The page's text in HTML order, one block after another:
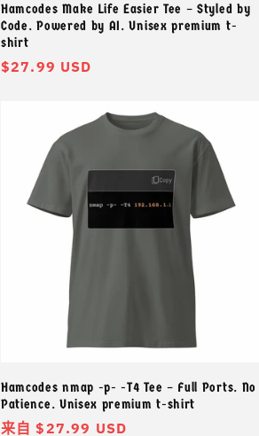
Hamcodes Make Life Easier Tee – Styled by
Code. Powered by AI. Unisex premium t-
shirt
常
$27.99 USD
Hamcodes nmap -p- -T4 Tee – Full Ports. No
Patience. Unisex premium t-shirt
常
来自 $27.99 USD